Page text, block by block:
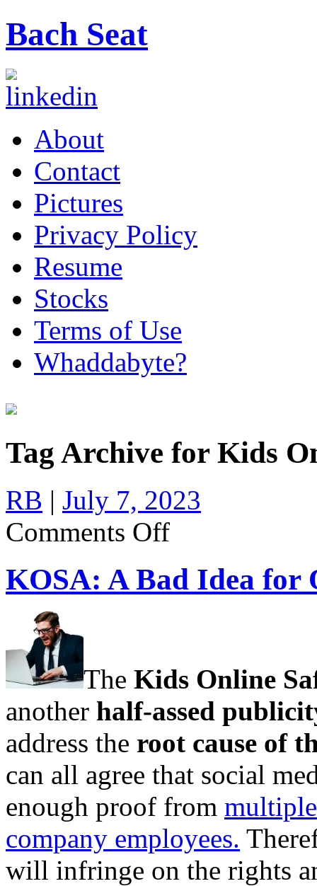
Bach Seat
About
Contact
Pictures
Privacy Policy
Resume
Stocks
Terms of Use
Whaddabyte?
Tag Archive for Kids
RB | July 7, 2023
Comments Offon
KOSA:
Idea
for
Online
KOSA: A Bad Idea for
The Kids Online
another half-assed
address the root cause of
can all agree that social
enough proof from multiple
company employees.
will infringe on the rights